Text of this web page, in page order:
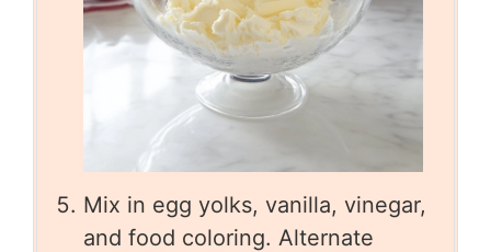
Mix in egg yolks, vanilla, vinegar,
and food coloring. Alternate